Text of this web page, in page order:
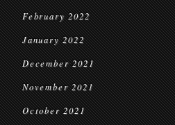
February 2022
January 2022
December 2021
November 2021
October 2021